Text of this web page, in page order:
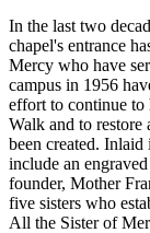
In the last two
chapel's entrance
Mercy who have
campus in 1956
effort to continue to
Walk and to restore
been created.
include an
founder, Mother
five sisters who
All the Sister of